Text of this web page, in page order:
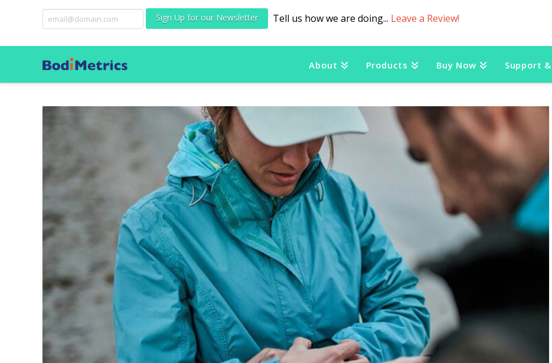
Sign Up for our Newsletter Tell us how we are doing... Leave a Review!
About Products Buy Now Support &